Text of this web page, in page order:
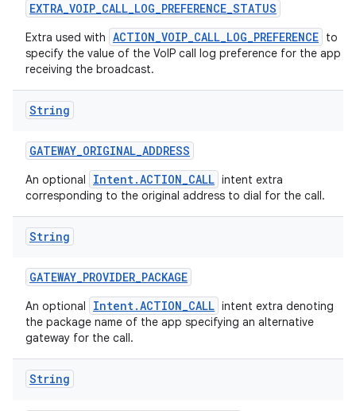
EXTRA_VOIP_CALL_LOG_PREFERENCE_STATUS
Extra used with ACTION_VOIP_CALL_LOG_PREFERENCE to
specify the value of the VoIP call log preference for the app
receiving the broadcast.
String
GATEWAY_ORIGINAL_ADDRESS
An optional Intent.ACTION_CALL intent extra
corresponding to the original address to dial for the call.
String
GATEWAY_PROVIDER_PACKAGE
An optional Intent.ACTION_CALL intent extra denoting
the package name of the app specifying an alternative
gateway for the call.
String